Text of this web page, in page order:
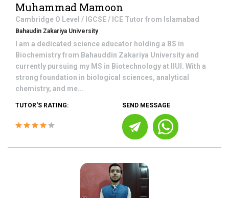
Muhammad Mamoon
Cambridge O Level / IGCSE / ICE Tutor from Islamabad
Bahaudin Zakariya University
I am a dedicated science educator holding a BS in
Biochemistry from Bahauddin Zakariya University and
currently pursuing my MS in Biotechnology at IIUI. With a
strong foundation in biological sciences, analytical
chemistry, and me...
TUTOR'S RATING: SEND MESSAGE